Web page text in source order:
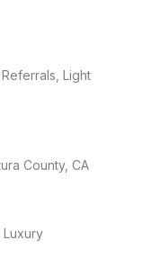
Light
County, CA